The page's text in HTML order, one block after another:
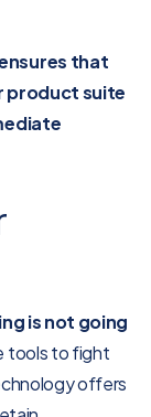
that
product suite
is not going
tools to fight
offers